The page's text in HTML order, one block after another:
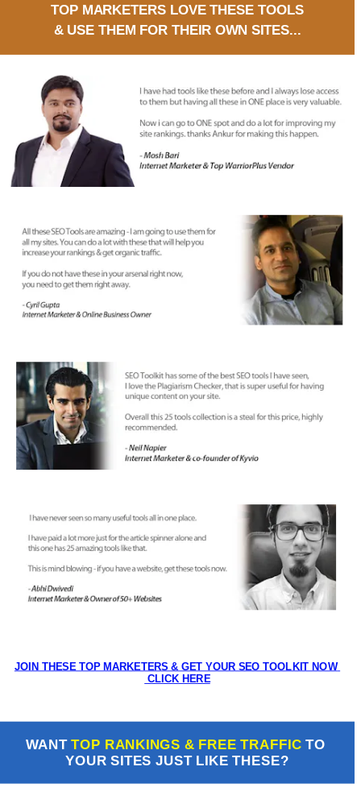
WANT TOP RANKINGS & FREE TRAFFIC TO
YOUR SITES JUST LIKE THESE?
TOP MARKETERS LOVE THESE TOOLS
& USE THEM FOR THEIR OWN SITES...
JOIN THESE TOP MARKETERS & GET YOUR SEO TOOLKIT NOW
CLICK HERE